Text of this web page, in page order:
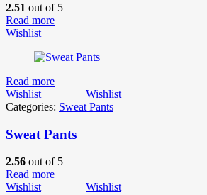
2.51 out of 5
Read more
Wishlist
Read more
Wishlist
Wishlist
Categories: Sweat Pants
Sweat Pants
2.56 out of 5
Read more
Wishlist
Wishlist